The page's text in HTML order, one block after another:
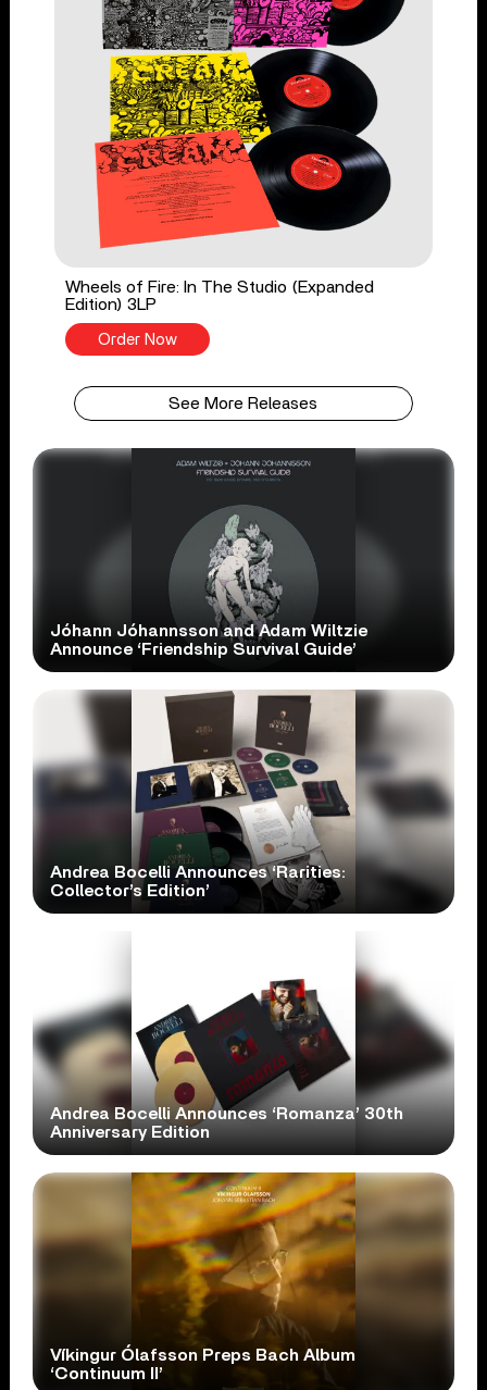
Wheels of Fire: In The Studio (Expanded
Edition) 3LP
Order Now
See More Releases
Jóhann Jóhannsson and Adam Wiltzie
Announce ‘Friendship Survival Guide’
Andrea Bocelli Announces ‘Rarities:
Collector’s Edition’
Andrea Bocelli Announces ‘Romanza’ 30th
Anniversary Edition
Víkingur Ólafsson Preps Bach Album
‘Continuum II’